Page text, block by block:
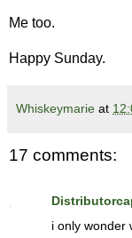
Me too.
Happy Sunday.
Whiskeymarie at
17 comments:
i only wonder